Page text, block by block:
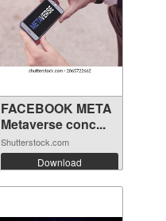
FACEBOOK META
Metaverse conc...
Shutterstock.com
Download